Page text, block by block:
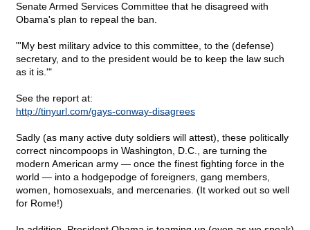
Senate Armed Services Committee that he disagreed with
Obama's plan to repeal the ban.
"'My best military advice to this committee, to the (defense)
secretary, and to the president would be to keep the law such
as it is.'"
See the report at:
http://tinyurl.com/gays-conway-disagrees
Sadly (as many active duty soldiers will attest), these politically
correct nincompoops in Washington, D.C., are turning the
modern American army — once the finest fighting force in the
world — into a hodgepodge of foreigners, gang members,
women, homosexuals, and mercenaries. (It worked out so well
for Rome!)